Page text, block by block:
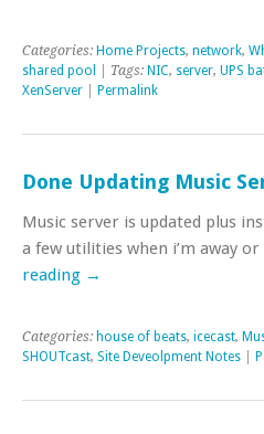
Categories: Home Projects, network,
shared pool
| Tags: NIC, server, UPS
XenServer
Permalink
Done Updating Music
Music server is updated plus
a few utilities when i’m away or
reading →
Categories: house of beats, icecast,
SHOUTcast, Site Deveolpment Notes